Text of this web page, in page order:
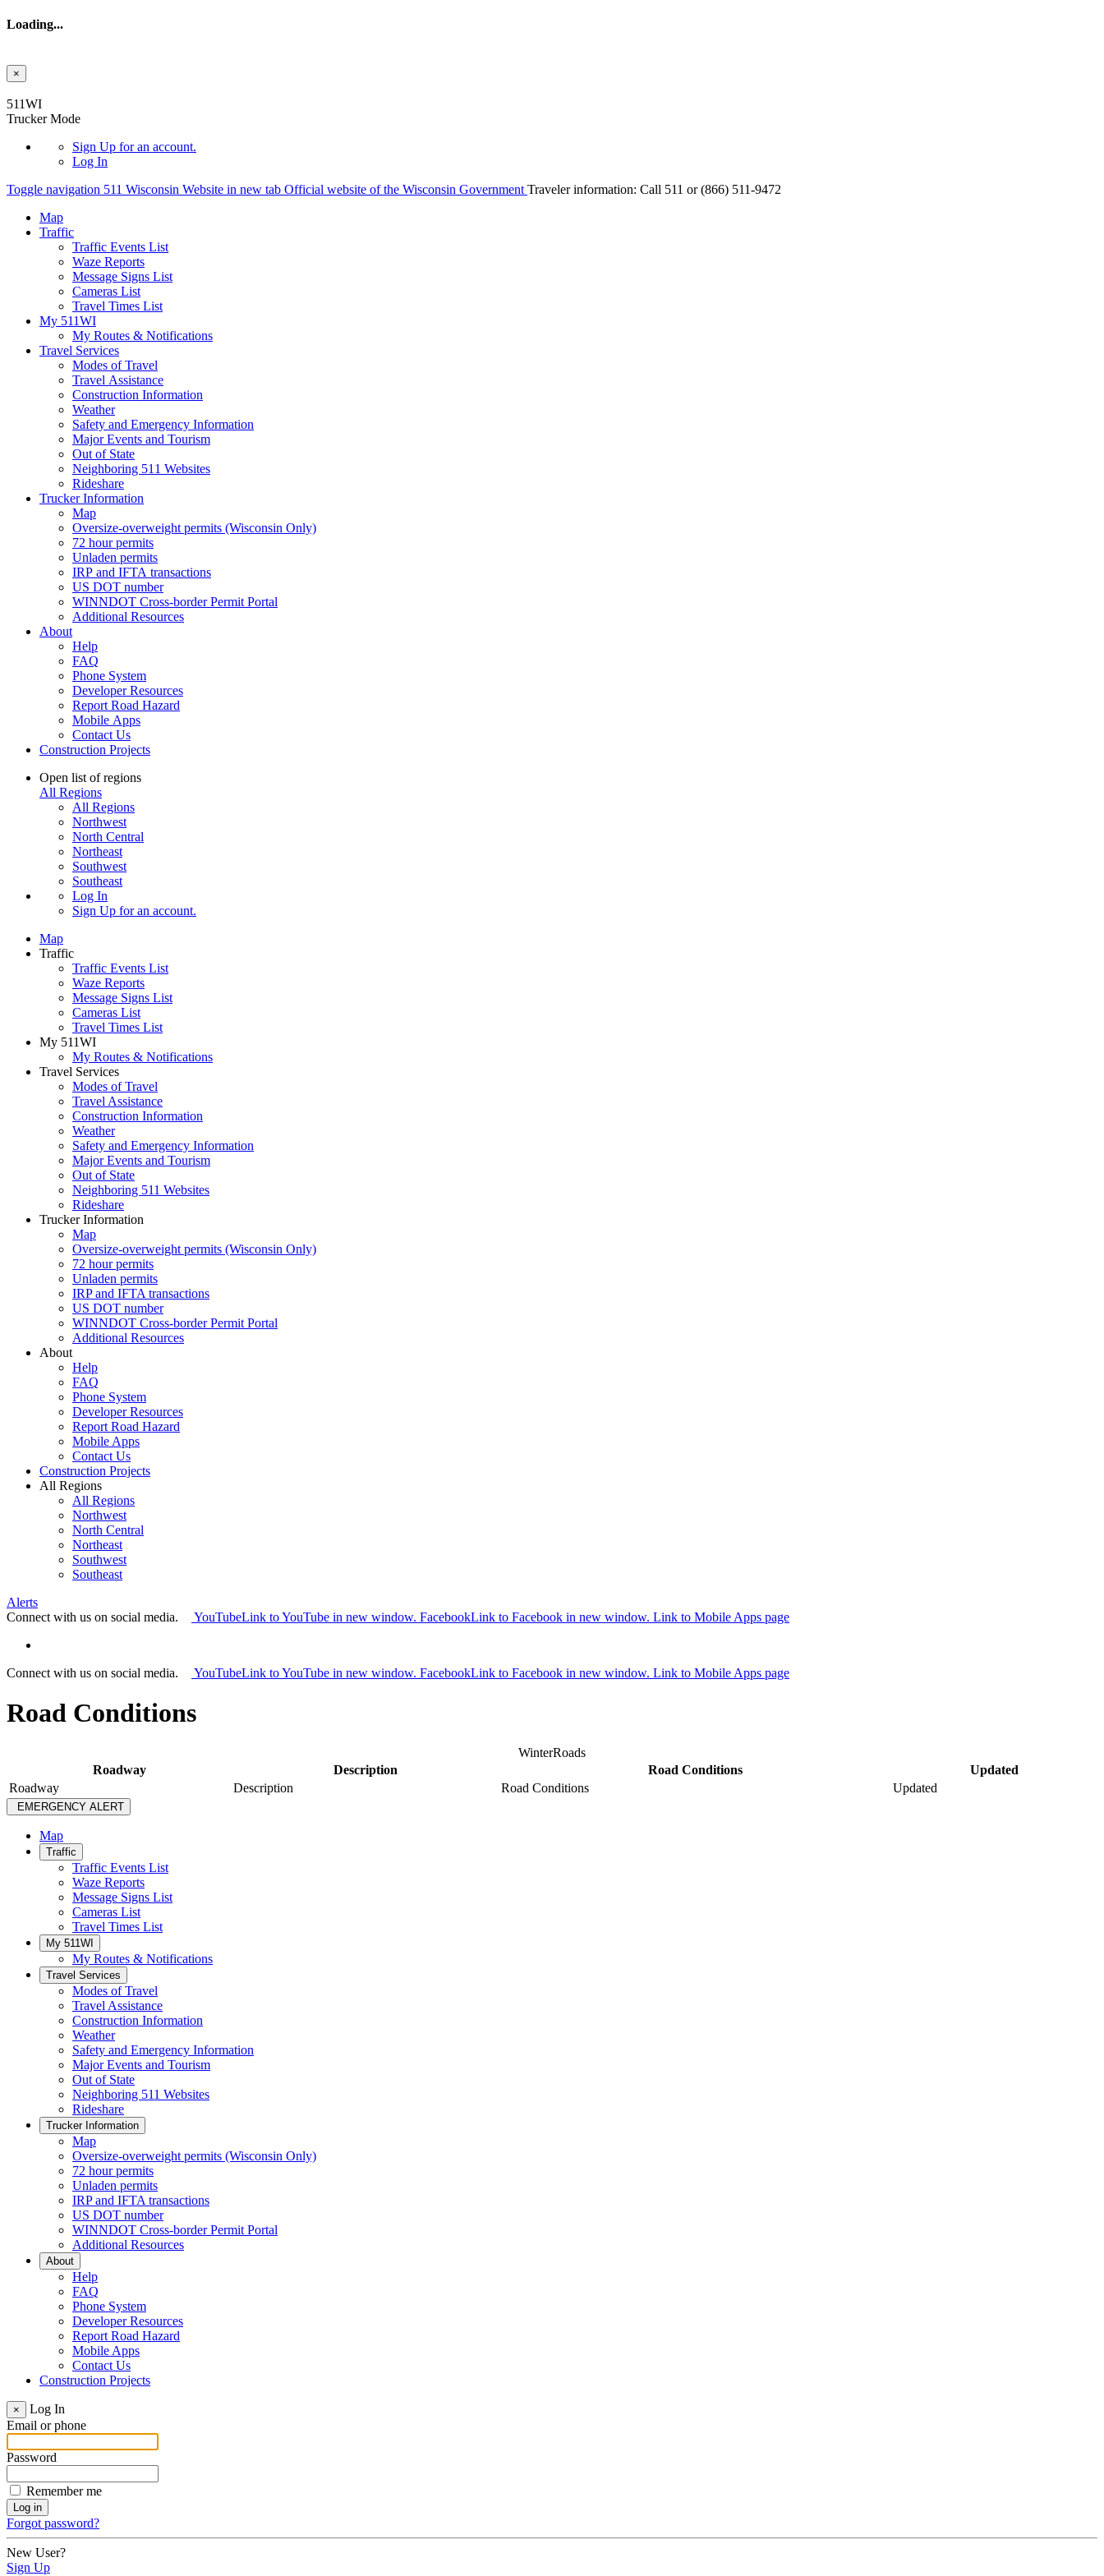
Loading...
×
511WI
Trucker Mode
Sign Up for an account.
Log In
Toggle navigation 511 Wisconsin Website in new tab Official website of the Wisconsin Government Traveler information: Call 511 or(866) 511-9472
Map
Traffic
Traffic Events List
Waze Reports
Message Signs List
Cameras List
Travel Times List
My 511WI
My Routes & Notifications
Travel Services
Modes of Travel
Travel Assistance
Construction Information
Weather
Safety and Emergency Information
Major Events and Tourism
Out of State
Neighboring 511 Websites
Rideshare
Trucker Information
Map
Oversize-overweight permits (Wisconsin Only)
72 hour permits
Unladen permits
IRP and IFTA transactions
US DOT number
WINNDOT Cross-border Permit Portal
Additional Resources
About
Help
FAQ
Phone System
Developer Resources
Report Road Hazard
Mobile Apps
Contact Us
Construction Projects
Open list of regions
All Regions
All Regions
Northwest
North Central
Northeast
Southwest
Southeast
Log In
Sign Up for an account.
Map
Traffic
Traffic Events List
Waze Reports
Message Signs List
Cameras List
Travel Times List
My 511WI
My Routes & Notifications
Travel Services
Modes of Travel
Travel Assistance
Construction Information
Weather
Safety and Emergency Information
Major Events and Tourism
Out of State
Neighboring 511 Websites
Rideshare
Trucker Information
Map
Oversize-overweight permits (Wisconsin Only)
72 hour permits
Unladen permits
IRP and IFTA transactions
US DOT number
WINNDOT Cross-border Permit Portal
Additional Resources
About
Help
FAQ
Phone System
Developer Resources
Report Road Hazard
Mobile Apps
Contact Us
Construction Projects
All Regions
All Regions
Northwest
North Central
Northeast
Southwest
Southeast
Alerts
Connect with us on social media.
YouTubeLink to YouTube in new window. FacebookLink to Facebook in new window. Link to Mobile Apps page
Connect with us on social media. YouTubeLink to YouTube in new window. FacebookLink to Facebook in new window. Link to Mobile Apps page
Road Conditions
WinterRoads
Roadway
Description Road Conditions
Updated
Roadway
Description Road Conditions Updated
EMERGENCY ALERT
Map
Traffic
Traffic Events List
Waze Reports
Message Signs List
Cameras List
Travel Times List
My 511WI
My Routes & Notifications
Travel Services
Modes of Travel
Travel Assistance
Construction Information
Weather
Safety and Emergency Information
Major Events and Tourism
Out of State
Neighboring 511 Websites
Rideshare
Trucker Information
Map
Oversize-overweight permits (Wisconsin Only)
72 hour permits
Unladen permits
IRP and IFTA transactions
US DOT number
WINNDOT Cross-border Permit Portal
Additional Resources
About
Help
FAQ
Phone System
Developer Resources
Report Road Hazard
Mobile Apps
Contact Us
Construction Projects
×
Log In
Email or phone
Password
Remember me
Forgot password?
New User?
Sign Up